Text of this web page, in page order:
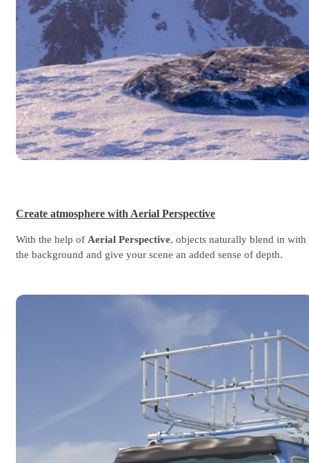
Create atmosphere with Aerial Perspective
With the help of Aerial Perspective, objects naturally blend in with
the background and give your scene an added sense of depth.